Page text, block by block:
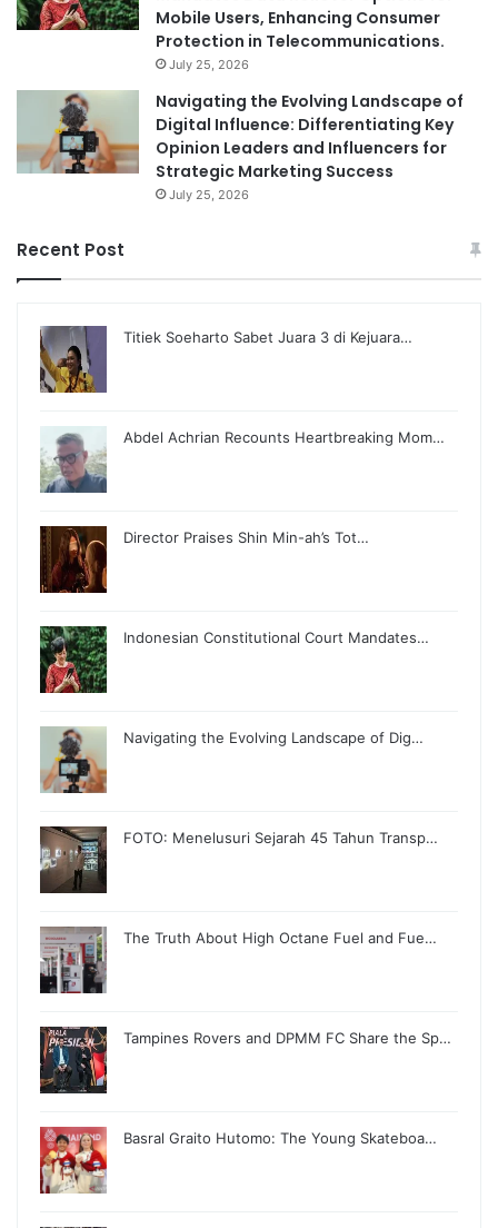
Mobile Users, Enhancing Consumer
Protection in Telecommunications.
July 25, 2026
Navigating the Evolving Landscape of
Digital Influence: Differentiating Key
Opinion Leaders and Influencers for
Strategic Marketing Success
July 25, 2026
Recent Post
Titiek Soeharto Sabet Juara 3 di Kejuara…
Abdel Achrian Recounts Heartbreaking Mom…
Director Praises Shin Min-ah’s Tot…
Indonesian Constitutional Court Mandates…
Navigating the Evolving Landscape of Dig…
FOTO: Menelusuri Sejarah 45 Tahun Transp…
The Truth About High Octane Fuel and Fue…
Tampines Rovers and DPMM FC Share the Sp…
Basral Graito Hutomo: The Young Skateboa…